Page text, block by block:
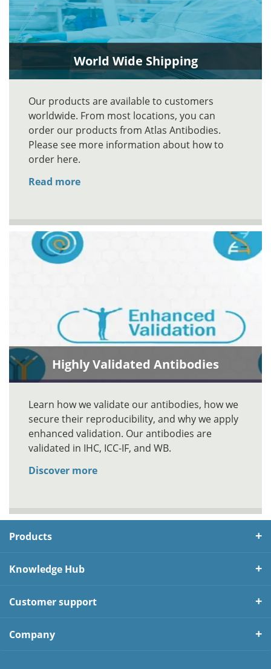
World Wide Shipping
Our products are available to customers
worldwide. From most locations, you can
order our products from Atlas Antibodies.
Please see more information about how to
order here.
Read more
Highly Validated Antibodies
Learn how we validate our antibodies, how we
secure their reproducibility, and why we apply
enhanced validation. Our antibodies are
validated in IHC, ICC-IF, and WB.
Discover more
Products
Knowledge Hub
Customer support
Company